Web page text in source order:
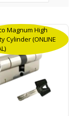
Magnum High
Cylinder (ONLINE